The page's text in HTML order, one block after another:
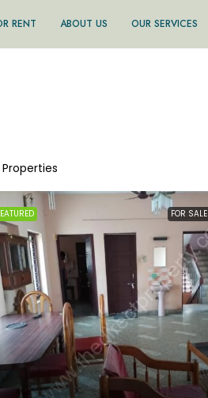
RENT ABOUT US OUR SERVICES
FOR SALE